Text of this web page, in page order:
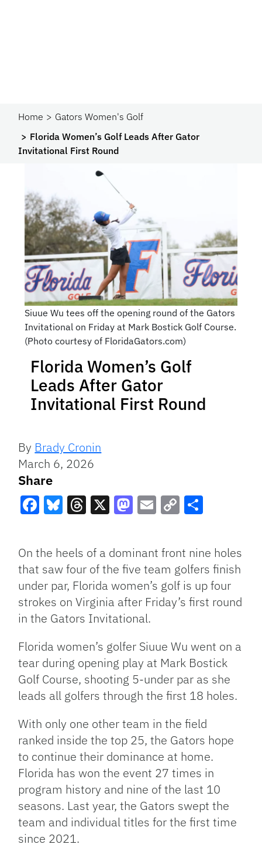
Home
Gators Women's Golf
Florida Women’s Golf Leads After Gator
Invitational First Round
Siuue Wu tees off the opening round of the Gators
Invitational on Friday at Mark Bostick Golf Course.
(Photo courtesy of FloridaGators.com)
Florida Women’s Golf
Leads After Gator
Invitational First Round
By Brady Cronin
March 6, 2026
Share
Link
On the heels of a dominant front nine holes
that saw four of the five team golfers finish
under par, Florida women’s golf is up four
strokes on Virginia after Friday’s first round
in the Gators Invitational.
Florida women’s golfer Siuue Wu went on a
tear during opening play at Mark Bostick
Golf Course, shooting 5-under par as she
leads all golfers through the first 18 holes.
With only one other team in the field
ranked inside the top 25, the Gators hope
to continue their dominance at home.
Florida has won the event 27 times in
program history and nine of the last 10
seasons. Last year, the Gators swept the
team and individual titles for the first time
since 2021.